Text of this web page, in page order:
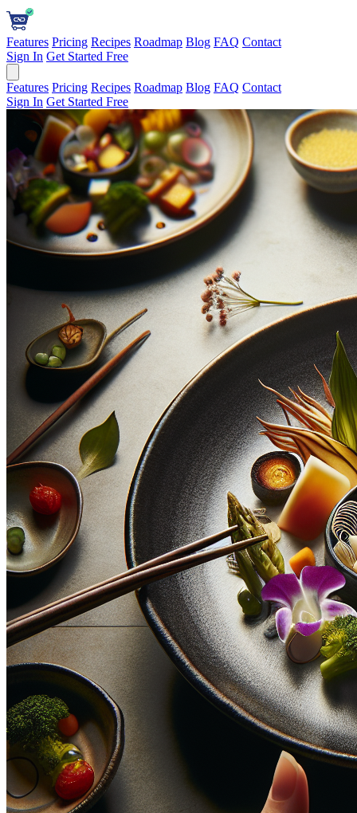
Features Pricing Recipes Roadmap Blog FAQ Contact
Sign In Get Started Free
Features Pricing Recipes Roadmap Blog FAQ Contact
Sign In Get Started Free